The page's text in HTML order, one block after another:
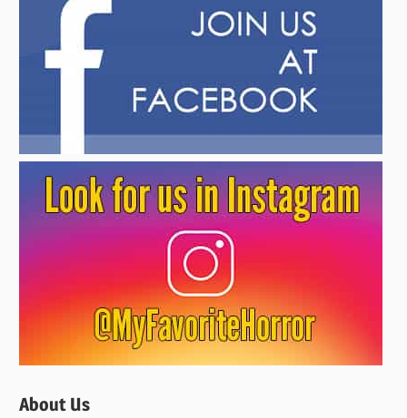
About Us